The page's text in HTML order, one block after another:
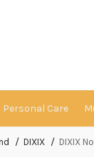
Personal Care
DIXIX DIXIX